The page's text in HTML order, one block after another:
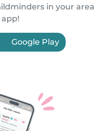
in your area
Google Play